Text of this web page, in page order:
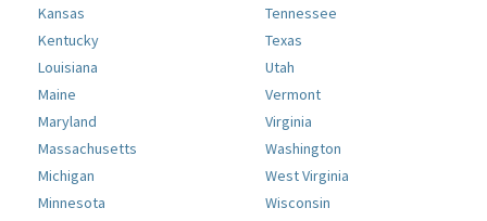
Kansas
Kentucky
Louisiana
Maine
Maryland
Massachusetts
Michigan
Minnesota
Tennessee
Texas
Utah
Vermont
Virginia
Washington
West Virginia
Wisconsin